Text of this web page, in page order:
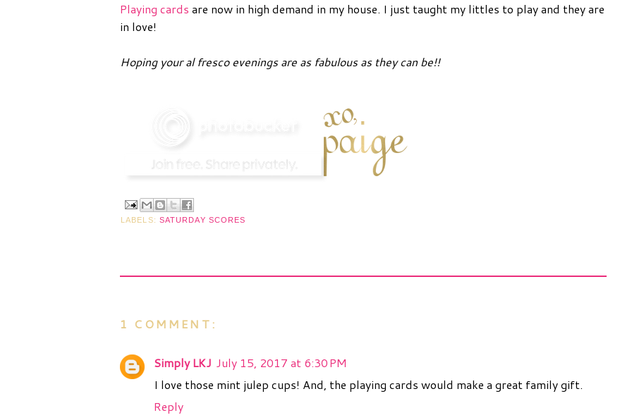
Playing cards are now in high demand in my house. I just taught my littles to play and they are
in love!
Hoping your al fresco evenings are as fabulous as they can be!!
LABELS: SATURDAY SCORES
1 COMMENT:
Simply LKJ July 15, 2017 at 6:30 PM
I love those mint julep cups! And, the playing cards would make a great family gift.
Reply